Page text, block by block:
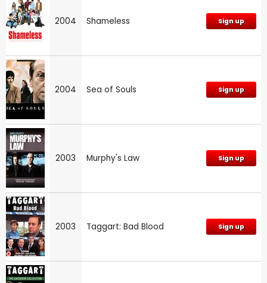
2004 Shameless Sign up
2004 Sea of Souls Sign up
2003 Murphy's Law Sign up
2003 Taggart: Bad Blood Sign up